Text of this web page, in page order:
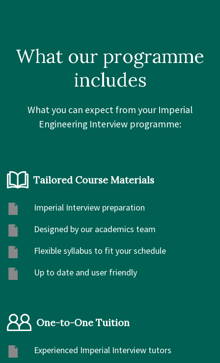
What our programme
includes
What you can expect from your Imperial
Engineering Interview programme:
Tailored Course Materials
Imperial Interview preparation
Designed by our academics team
Flexible syllabus to fit your schedule
Up to date and user friendly
One-to-One Tuition
Experienced Imperial Interview tutors